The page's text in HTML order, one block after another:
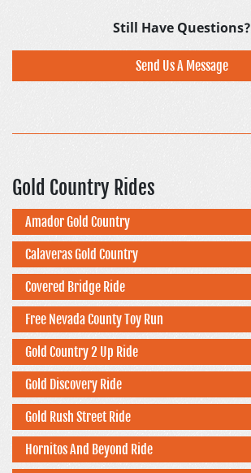
Gold Country Rides
Amador Gold Country
Calaveras Gold Country
Covered Bridge Ride
Free Nevada County Toy Run
Gold Country 2 Up Ride
Gold Discovery Ride
Gold Rush Street Ride
Hornitos And Beyond Ride
Still Have Questions?
Send Us A Message